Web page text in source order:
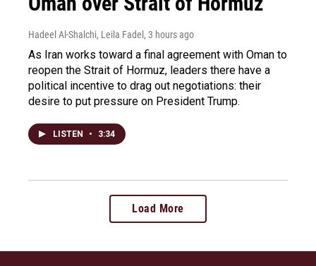
Hadeel Al-Shalchi, Leila Fadel, 3 hours ago
As Iran works toward a final agreement with Oman to
reopen the Strait of Hormuz, leaders there have a
political incentive to drag out negotiations: their
desire to put pressure on President Trump.
LISTEN • 3:34
Load More